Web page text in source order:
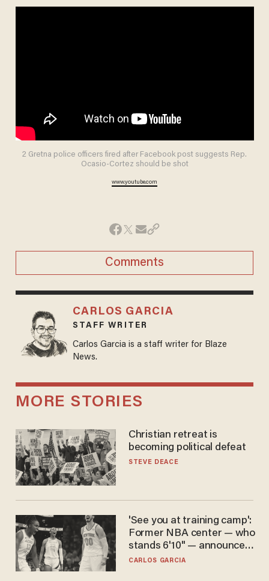
2 Gretna police officers fired after Facebook post suggests Rep.
Ocasio-Cortez should be shot
www.youtube.com
Comments
CARLOS GARCIA
STAFF WRITER
Carlos Garcia is a staff writer for Blaze
News.
MORE STORIES
Christian retreat is
becoming political defeat
STEVE DEACE
'See you at training camp':
Former NBA center — who
stands 6'10" — announces
he's ready to play in the
CARLOS GARCIA